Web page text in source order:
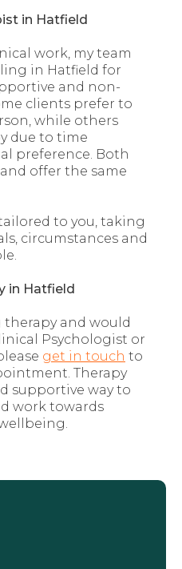
in Hatfield
work, my team
in Hatfield for
and non-
clients prefer to
while others
due to time
preference. Both
offer the same
to you, taking
circumstances and
in Hatfield
therapy and would
Psychologist or
get in touch to
Therapy
supportive way to
work towards